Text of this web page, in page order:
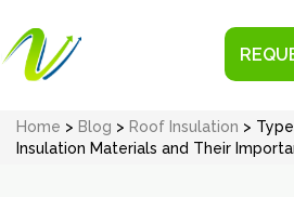
Home > Blog > Roof Insulation >
Insulation Materials and Their